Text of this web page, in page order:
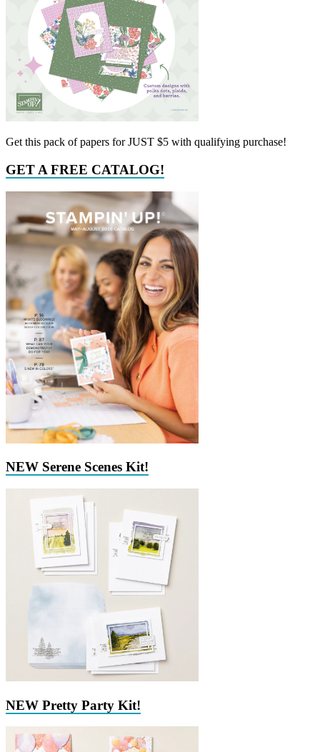
Get this pack of papers for JUST $5 with qualifying purchase!
GET A FREE CATALOG!
NEW Serene Scenes Kit!
NEW Pretty Party Kit!